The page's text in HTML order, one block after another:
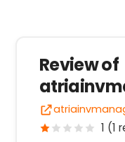
Review of
1 (1